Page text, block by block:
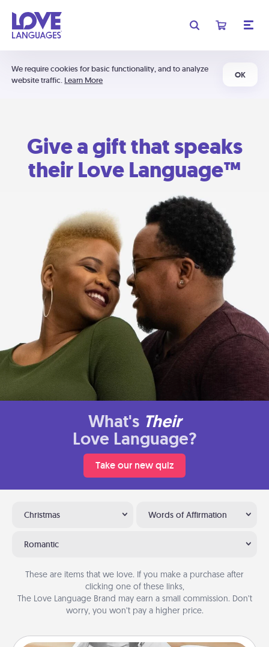
We require cookies for basic functionality, and to analyze
website traffic. Learn More
OK
Give a gift that speaks
their Love Language™
What's Their
Love Language?
Take our new quiz
Christmas Words of Affirmation
Romantic
These are items that we love. If you make a purchase after
clicking one of these links,
The Love Language Brand may earn a small commission. Don’t
worry, you won’t pay a higher price.